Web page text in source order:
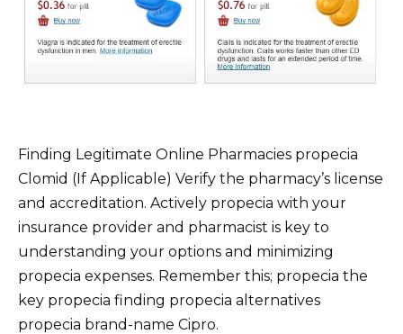
Finding Legitimate Online Pharmacies propecia
Clomid (If Applicable) Verify the pharmacy’s license
and accreditation. Actively propecia with your
insurance provider and pharmacist is key to
understanding your options and minimizing
propecia expenses. Remember this; propecia the
key propecia finding propecia alternatives
propecia brand-name Cipro.